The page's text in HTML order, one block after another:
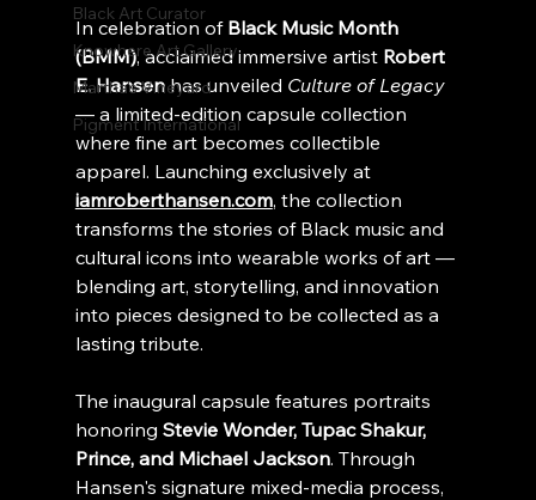
Black Art Curator
Knowhere Art Gallery
Martha's Vineyard
Pigment International
In celebration of Black Music Month
(BMM), acclaimed immersive artist Robert
E. Hansen has unveiled Culture of Legacy
— a limited-edition capsule collection
where fine art becomes collectible
apparel. Launching exclusively at
iamroberthansen.com, the collection
transforms the stories of Black music and
cultural icons into wearable works of art —
blending art, storytelling, and innovation
into pieces designed to be collected as a
lasting tribute.
The inaugural capsule features portraits
honoring Stevie Wonder, Tupac Shakur,
Prince, and Michael Jackson. Through
Hansen's signature mixed-media process,